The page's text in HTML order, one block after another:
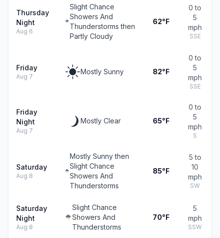
Thursday
Night
Aug 6
Slight Chance
Showers And
Thunderstorms then
Partly Cloudy
62°F
0 to
5
mph
SSE
Friday
Aug 7
Mostly Sunny 82°F
0 to
5
mph
SSE
Friday
Night
Aug 7
Mostly Clear 65°F
0 to
5
mph
S
Saturday
Aug 8
Mostly Sunny then
Slight Chance
Showers And
Thunderstorms
85°F
5 to
10
mph
SW
Saturday
Night
Aug 8
Slight Chance
Showers And
Thunderstorms
70°F
5
mph
SSW